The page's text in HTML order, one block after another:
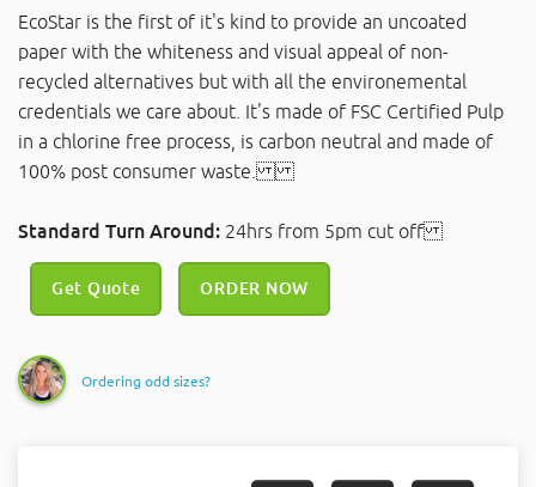
EcoStar is the first of it's kind to provide an uncoated
paper with the whiteness and visual appeal of non-
recycled alternatives but with all the environemental
credentials we care about. It's made of FSC Certified Pulp
in a chlorine free process, is carbon neutral and made of
100% post consumer waste.
Standard Turn Around: 24hrs from 5pm cut off
Get Quote ORDER NOW
Ordering odd sizes?